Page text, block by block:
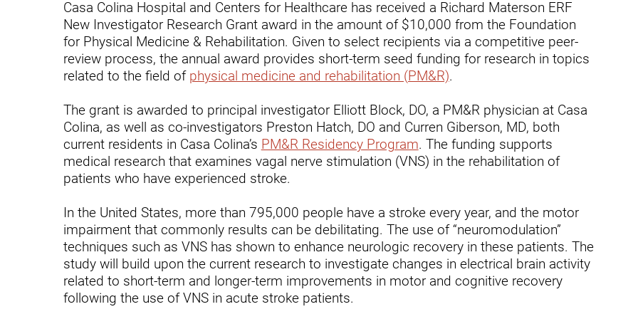
Endoscopic Transnasal Surgery
Exoskeleton Technology
Fibromyalgia
Foot & Ankle
Hand Therapy
Health Screenings
Heart
Hip Replacement
Hyperbaric Medicine
Casa Colina Hospital and Centers for Healthcare has received a Richard Materson ERF
New Investigator Research Grant award in the amount of $10,000 from the Foundation
for Physical Medicine & Rehabilitation. Given to select recipients via a competitive peer-
review process, the annual award provides short-term seed funding for research in topics
related to the field of physical medicine and rehabilitation (PM&R).
The grant is awarded to principal investigator Elliott Block, DO, a PM&R physician at Casa
Colina, as well as co-investigators Preston Hatch, DO and Curren Giberson, MD, both
current residents in Casa Colina’s PM&R Residency Program. The funding supports
medical research that examines vagal nerve stimulation (VNS) in the rehabilitation of
patients who have experienced stroke.
In the United States, more than 795,000 people have a stroke every year, and the motor
impairment that commonly results can be debilitating. The use of “neuromodulation”
techniques such as VNS has shown to enhance neurologic recovery in these patients. The
study will build upon the current research to investigate changes in electrical brain activity
related to short-term and longer-term improvements in motor and cognitive recovery
following the use of VNS in acute stroke patients.